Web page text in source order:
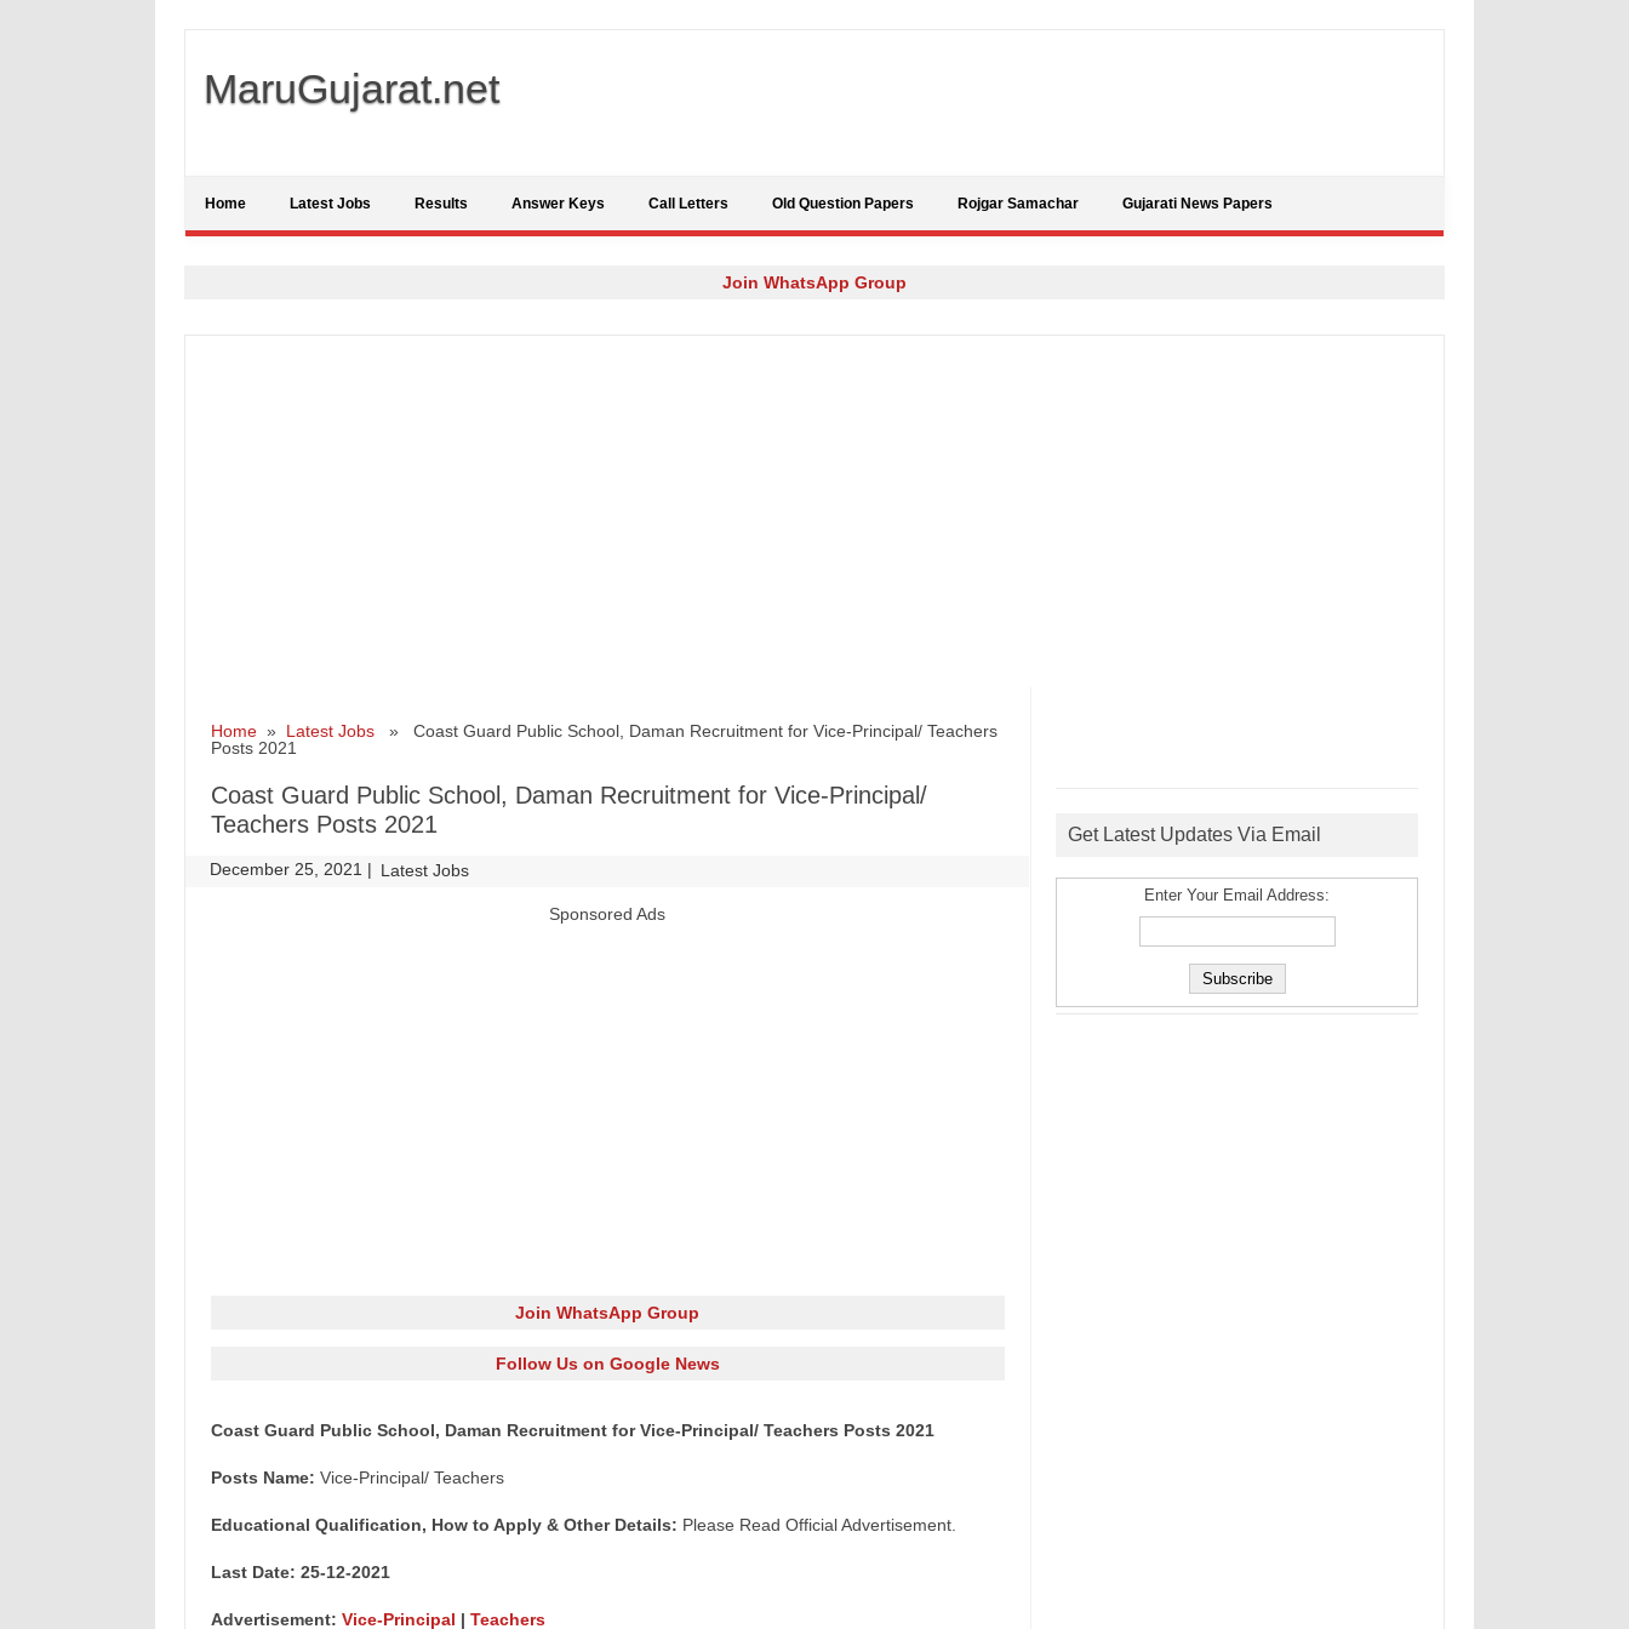
MaruGujarat.net
Home Latest Jobs Results Answer Keys Call Letters Old Question Papers Rojgar Samachar Gujarati News Papers
Join WhatsApp Group
Home» Latest Jobs» Coast Guard Public School, Daman Recruitment for Vice-Principal/ Teachers
Posts 2021
Coast Guard Public School, Daman Recruitment for Vice-Principal/
Teachers Posts 2021
December 25, 2021 | Latest Jobs
Sponsored Ads
Join WhatsApp Group
Follow Us on Google News
Coast Guard Public School, Daman Recruitment for Vice-Principal/ Teachers Posts 2021
Posts Name: Vice-Principal/ Teachers
Educational Qualification, How to Apply & OtherDetails: Please Read Official Advertisement.
Last Date: 25-12-2021
Advertisement: Vice-Principal | Teachers
Get Latest Updates Via Email
Enter Your Email Address: